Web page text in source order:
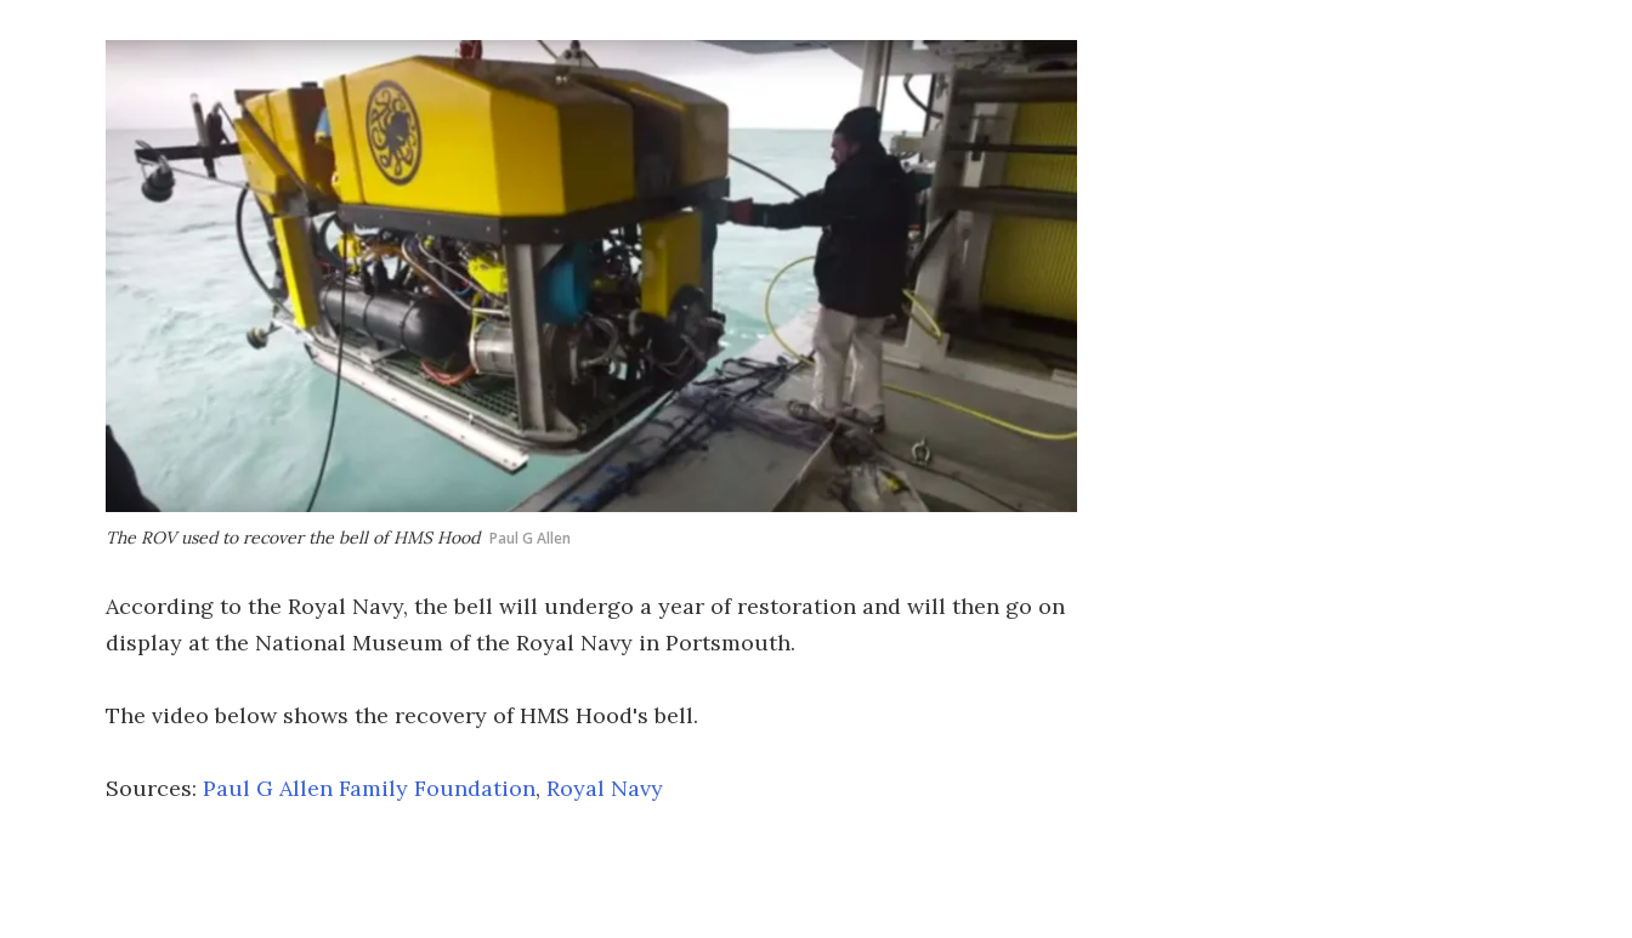
The ROV used to recover the bell of HMS Hood Paul G Allen
According to the Royal Navy, the bell will undergo a year of restoration and will then go on
display at the National Museum of the Royal Navy in Portsmouth.
The video below shows the recovery of HMS Hood's bell.
Sources: Paul G Allen Family Foundation, Royal Navy